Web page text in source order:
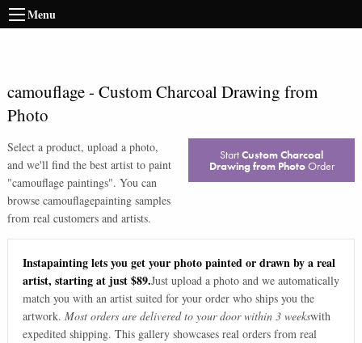
Menu
camouflage- Custom Charcoal Drawing from
Photo
Select a product, upload a photo,
and we'll find the best artist to paint
"camouflage paintings". You can
browse camouflagepainting samples
from real customers and artists.
StartCustom Charcoal
Drawing from PhotoOrder
Instapainting lets you get your photo painted or drawn by a real
artist, starting at just $89.Just upload a photo and we automatically
match you with an artist suited for your order who ships you the
artwork. Most orders are delivered to your door within 3 weekswith
expedited shipping. This gallery showcases real orders from real